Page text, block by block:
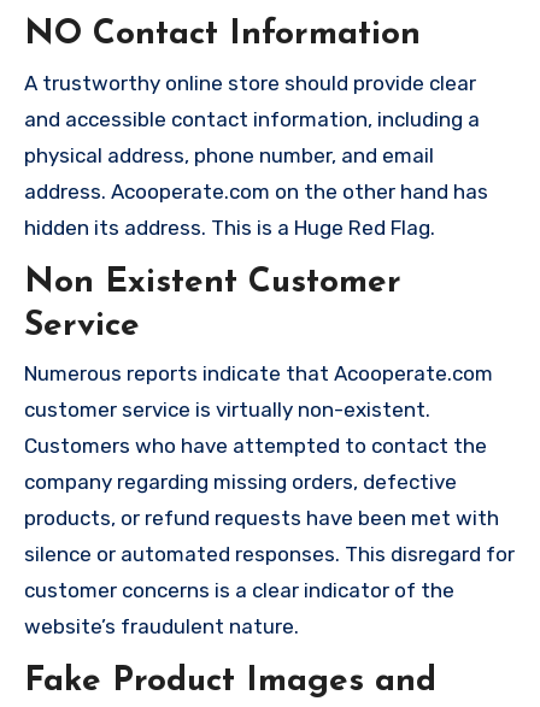
NO Contact Information
A trustworthy online store should provide clear
and accessible contact information, including a
physical address, phone number, and email
address. Acooperate.com on the other hand has
hidden its address. This is a Huge Red Flag.
Non Existent Customer
Service
Numerous reports indicate that Acooperate.com
customer service is virtually non-existent.
Customers who have attempted to contact the
company regarding missing orders, defective
products, or refund requests have been met with
silence or automated responses. This disregard for
customer concerns is a clear indicator of the
website’s fraudulent nature.
Fake Product Images and